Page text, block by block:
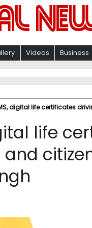
Videos Business
digital life certificates
life